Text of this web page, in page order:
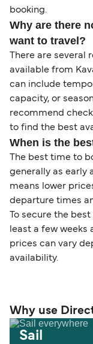
booking.
Why are there
want to travel?
There are several
available from
can include
capacity, or
recommend
to find the best
When is the
The best time to
generally as early
means lower
departure times
To secure the
least a few weeks
prices can vary
availability.
Why use
Sail